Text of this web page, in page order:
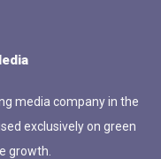
media company in the
exclusively on green
growth.